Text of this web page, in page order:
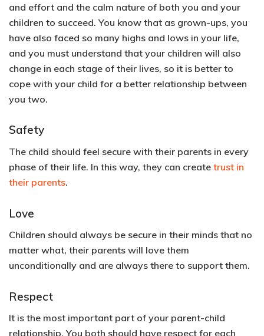
and effort and the calm nature of both you and your
children to succeed. You know that as grown-ups, you
have also faced so many highs and lows in your life,
and you must understand that your children will also
change in each stage of their lives, so it is better to
cope with your child for a better relationship between
you two.
Safety
The child should feel secure with their parents in every
phase of their life. In this way, they can create trust in
their parents.
Love
Children should always be secure in their minds that no
matter what, their parents will love them
unconditionally and are always there to support them.
Respect
It is the most important part of your parent-child
relationship. You both should have respect for each